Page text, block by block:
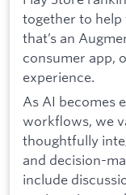
together to help
that’s an
consumer app,
experience.
As AI becomes
workflows, we
thoughtfully
and decision-
include